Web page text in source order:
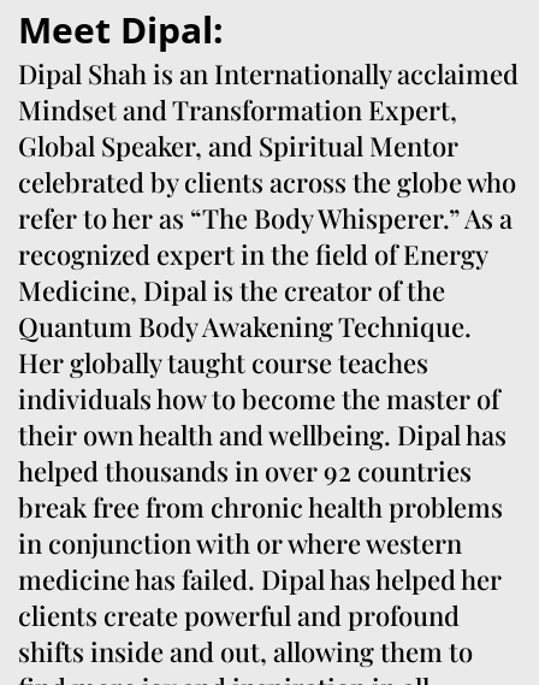
Meet Dipal:
Dipal Shah is an Internationally acclaimed
Mindset and Transformation Expert,
Global Speaker, and Spiritual Mentor
celebrated by clients across the globe who
refer to her as “The Body Whisperer.” As a
recognized expert in the field of Energy
Medicine, Dipal is the creator of the
Quantum Body Awakening Technique.
Her globally taught course teaches
individuals how to become the master of
their own health and wellbeing. Dipal has
helped thousands in over 92 countries
break free from chronic health problems
in conjunction with or where western
medicine has failed. Dipal has helped her
clients create powerful and profound
shifts inside and out, allowing them to